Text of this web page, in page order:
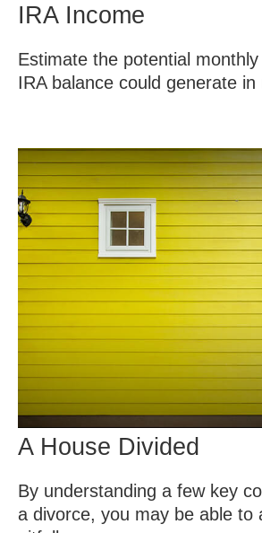
IRA Income
Estimate the potential
IRA balance could generate in
A House Divided
By understanding a few key
a divorce, you may be able to